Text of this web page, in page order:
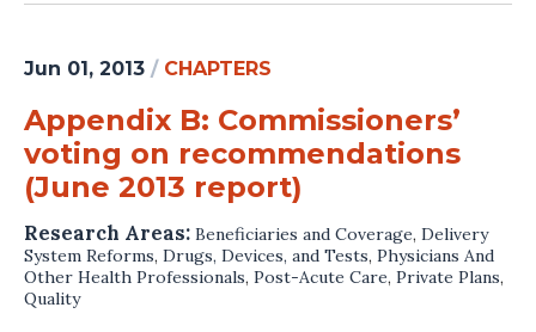
Jun 01, 2013 / CHAPTERS
Appendix B: Commissioners’
voting on recommendations
(June 2013 report)
Research Areas: Beneficiaries and Coverage, Delivery
System Reforms, Drugs, Devices, and Tests, Physicians And
Other Health Professionals, Post-Acute Care, Private Plans,
Quality